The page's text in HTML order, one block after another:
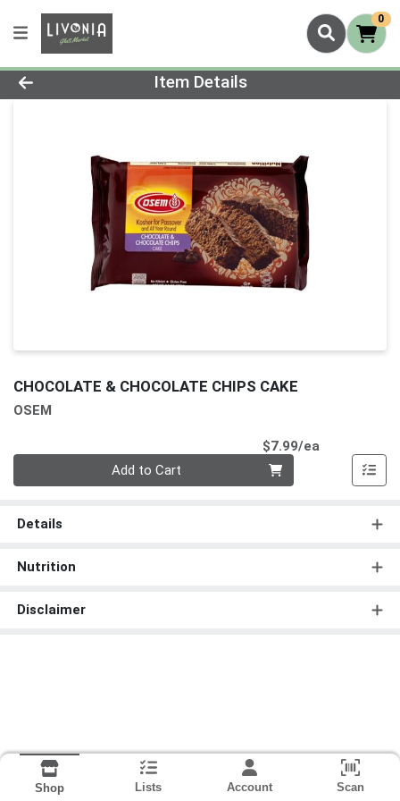
0
Product Details Page
Item Details
CHOCOLATE & CHOCOLATE CHIPS CAKE
OSEM
$7.99/ea
Add to Cart
Details
Nutrition
Disclaimer
Shop Lists Account Scan